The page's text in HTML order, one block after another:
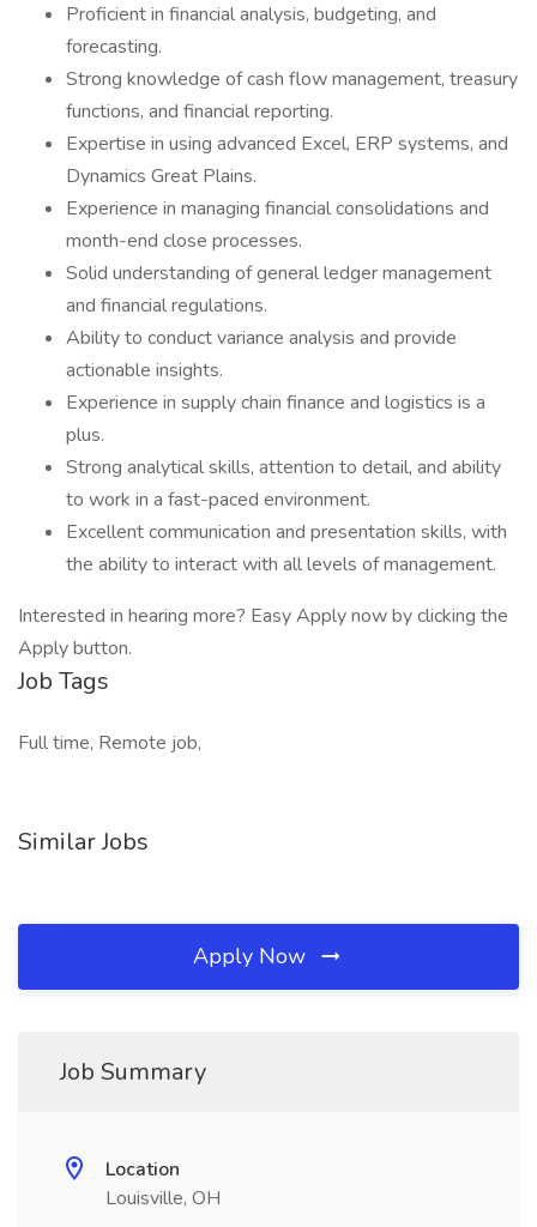
Proficient in financial analysis, budgeting, and
forecasting.
Strong knowledge of cash flow management, treasury
functions, and financial reporting.
Expertise in using advanced Excel, ERP systems, and
Dynamics Great Plains.
Experience in managing financial consolidations and
month-end close processes.
Solid understanding of general ledger management
and financial regulations.
Ability to conduct variance analysis and provide
actionable insights.
Experience in supply chain finance and logistics is a
plus.
Strong analytical skills, attention to detail, and ability
to work in a fast-paced environment.
Excellent communication and presentation skills, with
the ability to interact with all levels of management.
Interested in hearing more? Easy Apply now by clicking the
Apply button.
Job Tags
Full time, Remote job,
Similar Jobs
Apply Now
Job Summary
Location
Louisville, OH